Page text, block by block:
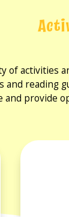
of activities
and reading
and provide